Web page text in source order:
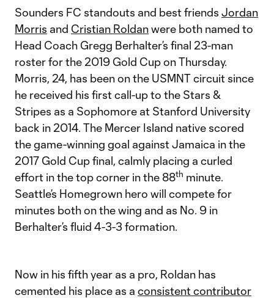
Sounders FC standouts and best friends Jordan
Morris and Cristian Roldanwere both named to
Head Coach Gregg Berhalter’s final 23-man
roster for the 2019 Gold Cup on Thursday.
Morris, 24, has been on the USMNT circuit since
he received his first call-up to the Stars &
Stripes as a Sophomore at Stanford University
back in 2014. The Mercer Island native scored
the game-winning goal against Jamaica in the
2017 Gold Cup final, calmly placing a curled
effort in the top corner in the 88th minute.
Seattle’s Homegrown hero will compete for
minutes both on the wing and as No. 9 in
Berhalter’s fluid 4-3-3 formation.
Now in his fifth year as a pro, Roldan has
cemented his place as a consistent contributor